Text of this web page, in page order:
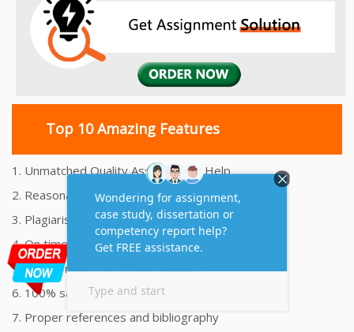
Top 10 Amazing Features
1. Unmatched Quality Assignments Help
2. Reasonably Priced Assignment Help
3. Plagiarism free Assignments Help
4. On time Delivery Assignment
5. 24x7 Online Assignment Support
6. 100% satisfaction assignment help
7. Proper references and bibliography